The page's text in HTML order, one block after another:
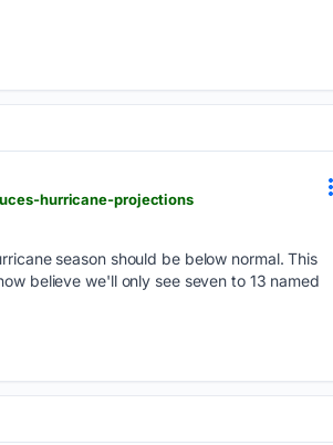
hurricane-projections
season should be below normal. This
believe we'll only see seven to 13 named